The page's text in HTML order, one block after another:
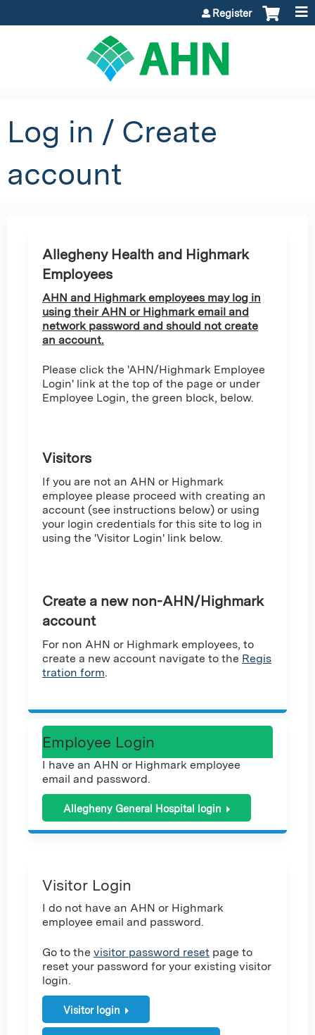
Register
Log in / Create
account
Allegheny Health and Highmark
Employees
AHN and Highmark employees may log in
using their AHN or Highmark email and
network password and should not create
an account.
Please click the 'AHN/Highmark Employee
Login' link at the top of the page or under
Employee Login, the green block, below.
Visitors
If you are not an AHN or Highmark
employee please proceed with creating an
account (see instructions below) or using
your login credentials for this site to log in
using the 'Visitor Login' link below.
Create a new non-AHN/Highmark
account
For non AHN or Highmark employees, to
create a new account navigate to the Regis
tration form.
Employee Login
I have an AHN or Highmark employee
email and password.
Allegheny General Hospital login
Visitor Login
I do not have an AHN or Highmark
employee email and password.
Go to the visitor password reset page to
reset your password for your existing visitor
login.
Visitor login